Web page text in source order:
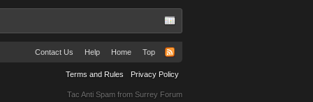
Contact Us Help Home Top
Terms and Rules Privacy Policy
Tac Anti Spam from Surrey Forum